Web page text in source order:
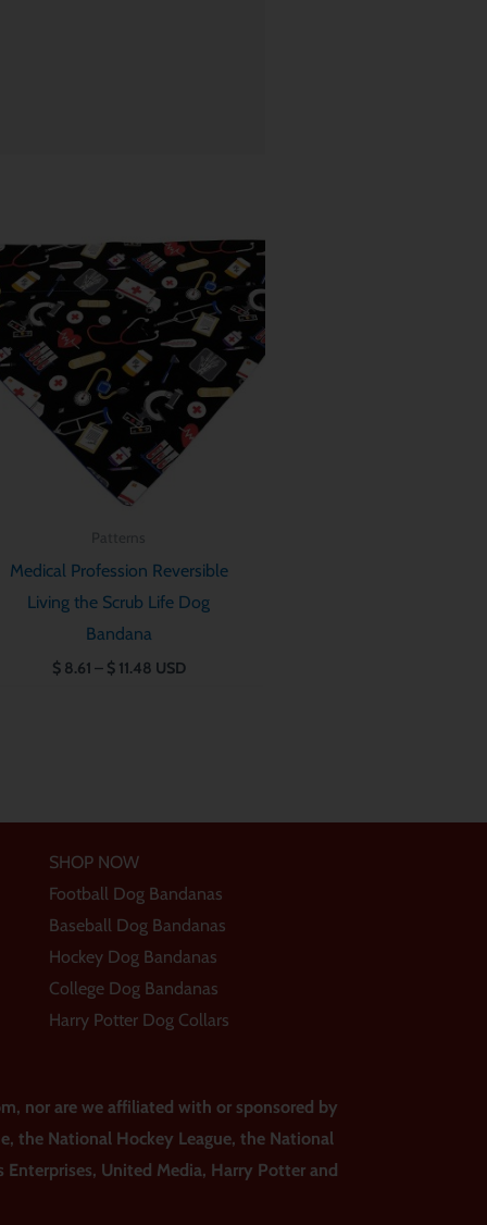
Medical Profession Reversible
Living the Scrub Life Dog
Bandana
$8.61 – $11.48
range:
$ 8.61
through
$ 11.48
USD
SHOP NOW
Football Dog Bandanas
Baseball Dog Bandanas
Hockey Dog Bandanas
College Dog Bandanas
Harry Potter Dog Collars
nor are we affiliated with or sponsored by
the National Hockey League, the National
Enterprises, United Media, Harry Potter and